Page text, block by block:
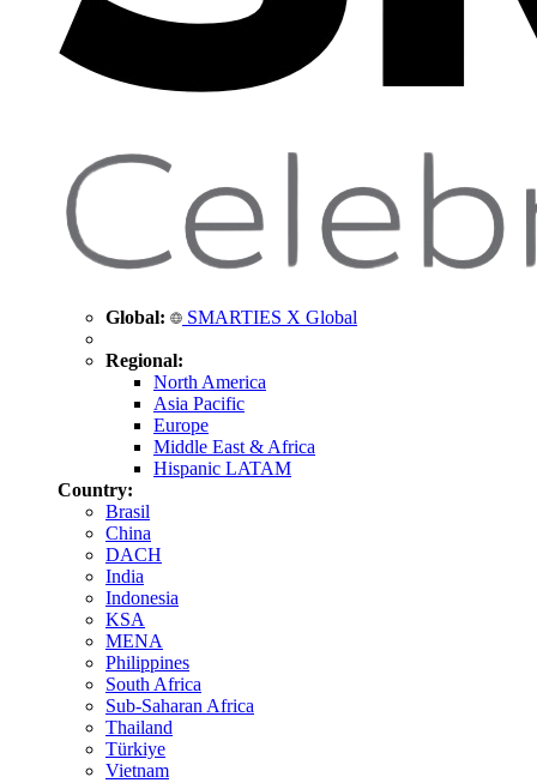
Global: SMARTIES X Global
Regional:
North America
Asia Pacific
Europe
Middle East & Africa
Hispanic LATAM
Country:
Brasil
China
DACH
India
Indonesia
KSA
MENA
Philippines
South Africa
Sub-Saharan Africa
Thailand
Türkiye
Vietnam